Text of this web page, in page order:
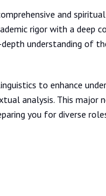
and
rigor with a deep
understanding of
to enhance
analysis. This major
you for diverse